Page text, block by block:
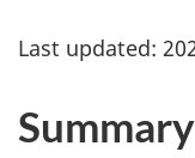
Last updated:
Summary